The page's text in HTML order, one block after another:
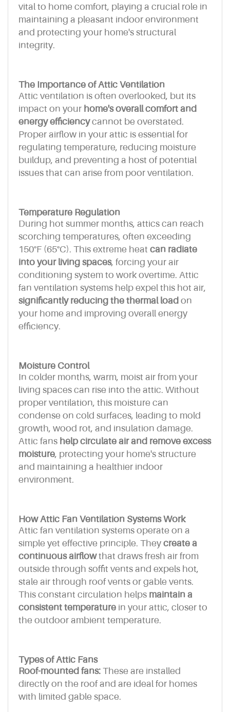
vital to home comfort, playing a crucial role in
maintaining a pleasant indoor environment
and protecting your home's structural
integrity.
The Importance of Attic Ventilation
Attic ventilation is often overlooked, but its
impact on your home's overall comfort and
energy efficiencycannot be overstated.
Proper airflow in your attic is essential for
regulating temperature, reducing moisture
buildup, and preventing a host of potential
issues that can arise from poor ventilation.
Temperature Regulation
During hot summer months, attics can reach
scorching temperatures, often exceeding
150°F (65°C). This extreme heat can radiate
into your living spaces, forcing your air
conditioning system to work overtime. Attic
fan ventilation systems help expel this hot air,
significantly reducing the thermal load on
your home and improving overall energy
efficiency.
Moisture Control
In colder months, warm, moist air from your
living spaces can rise into the attic. Without
proper ventilation, this moisture can
condense on cold surfaces, leading to mold
growth, wood rot, and insulation damage.
Attic fans help circulate air and remove excess
moisture, protecting your home's structure
and maintaining a healthier indoor
environment.
How Attic Fan Ventilation Systems Work
Attic fan ventilation systems operate on a
simple yet effective principle. They create a
continuous airflowthat draws fresh air from
outside through soffit vents and expels hot,
stale air through roof vents or gable vents.
This constant circulation helps maintain a
consistent temperature in your attic, closer to
the outdoor ambient temperature.
Types of Attic Fans
Roof-mounted fans: These are installed
directly on the roof and are ideal for homes
with limited gable space.